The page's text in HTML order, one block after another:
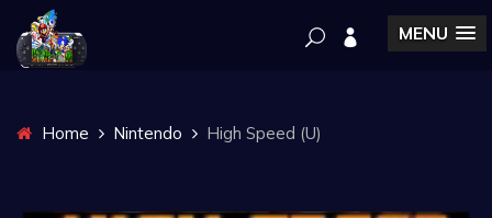
MENU
Home Nintendo High Speed (U)